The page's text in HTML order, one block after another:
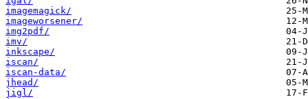
imagemagick/
imageworsener/
img2pdf/
imv/
inkscape/
iscan/
iscan-data/
jhead/
jigl/